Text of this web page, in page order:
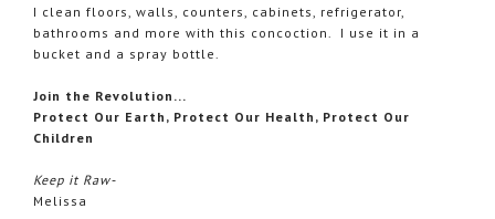
I clean floors, walls, counters, cabinets, refrigerator,
bathrooms and more with this concoction. I use it in a
bucket and a spray bottle.
Join the Revolution...
Protect Our Earth, Protect Our Health, Protect Our
Children
Keep it Raw-
Melissa